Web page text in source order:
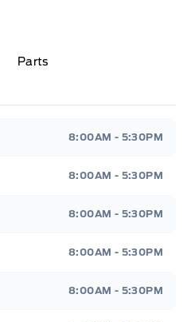
Parts
8:00AM - 5:30PM
8:00AM - 5:30PM
8:00AM - 5:30PM
8:00AM - 5:30PM
8:00AM - 5:30PM